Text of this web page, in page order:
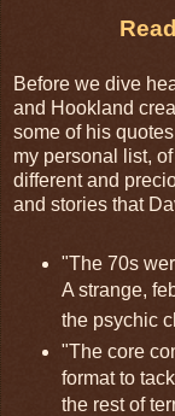
Before we dive
and Hookland
some of his
my personal list,
different and
and stories that
"The 70s
A strange,
the psychic
"The core
format to
the rest of